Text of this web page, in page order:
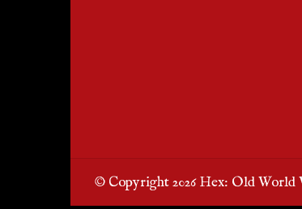
© Copyright 2026 Hex: Old World